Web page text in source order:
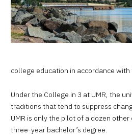
college education in accordance
Under the College in 3 at UMR, the
traditions that tend to suppress
UMR is only the pilot of a dozen
three-year bachelor’s degree.